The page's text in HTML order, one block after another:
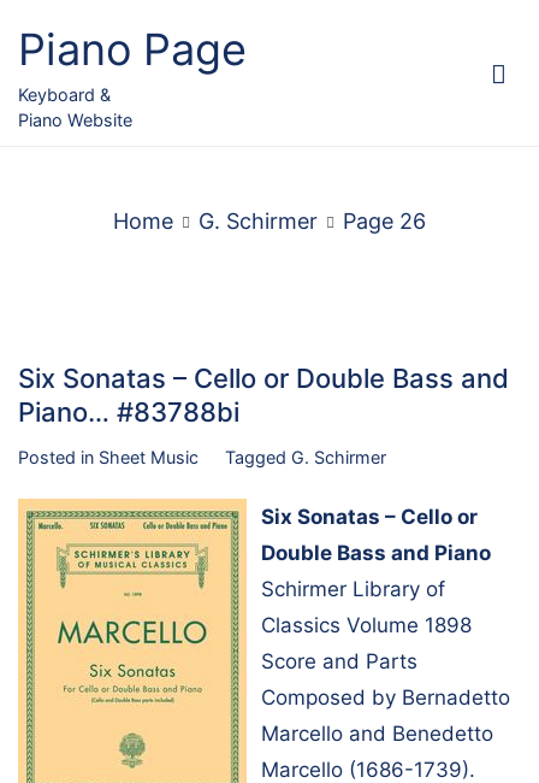
Piano Page
Keyboard &
Piano Website
Home G. Schirmer Page 26
Six Sonatas – Cello or Double Bass and
Piano… #83788bi
Posted in Sheet Music Tagged G. Schirmer
Six Sonatas – Cello or
Double Bass and Piano
Schirmer Library of
Classics Volume 1898
Score and Parts
Composed by Bernadetto
Marcello and Benedetto
Marcello (1686-1739).